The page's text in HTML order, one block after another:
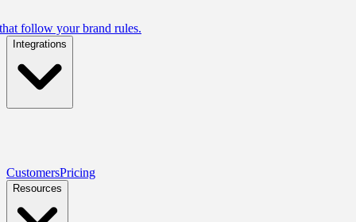
follow your brand rules.
Integrations
CustomersPricing
Resources